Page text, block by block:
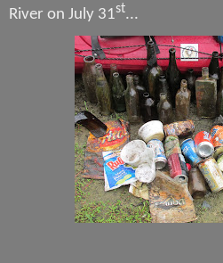
River on July 31st...